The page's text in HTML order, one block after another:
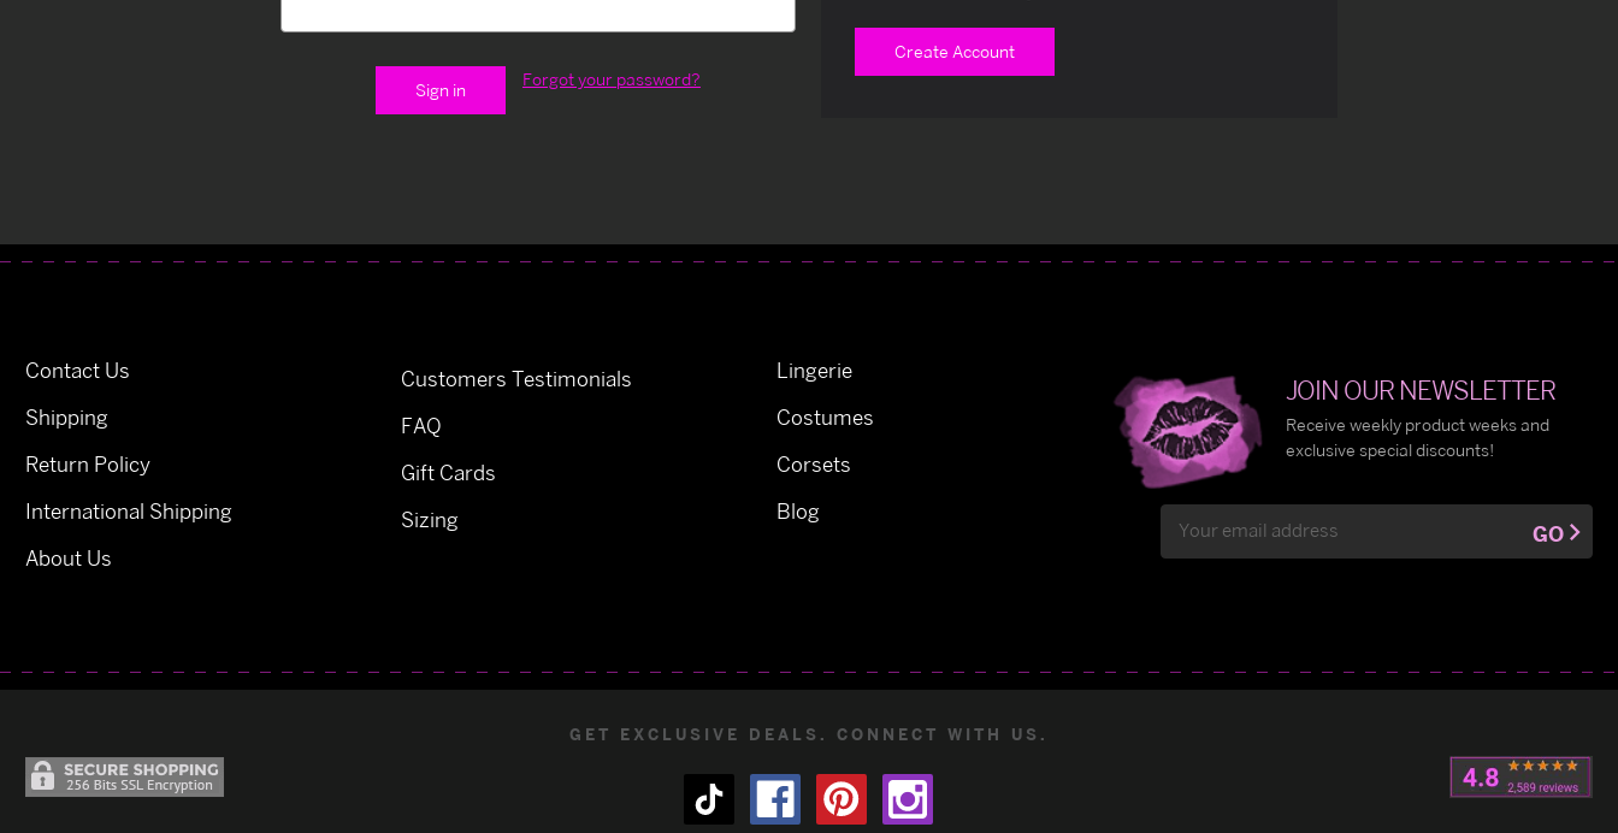
Forgot your password?
Create Account
Contact Us
Shipping
Return Policy
International Shipping
About Us
Customers Testimonials
FAQ
Gift Cards
Sizing
Lingerie
Costumes
Corsets
Blog
JOIN OUR NEWSLETTER
Receive weekly product weeks and
exclusive special discounts!
Address
GO
GET EXCLUSIVE DEALS. CONNECT WITH US.